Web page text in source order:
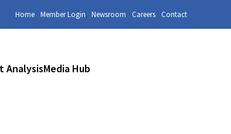
Home Member Login Newsroom Careers Contact
AnalysisMedia Hub